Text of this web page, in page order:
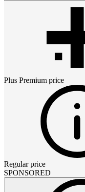
Plus Premium price
Regular price
SPONSORED